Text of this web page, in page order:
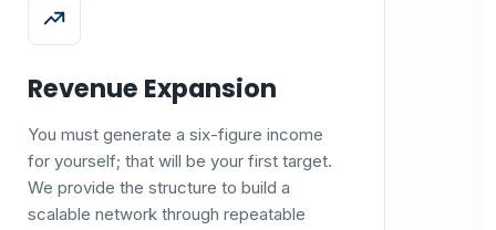
Revenue Expansion
You must generate a six-figure income
for yourself; that will be your first target.
We provide the structure to build a
scalable network through repeatable